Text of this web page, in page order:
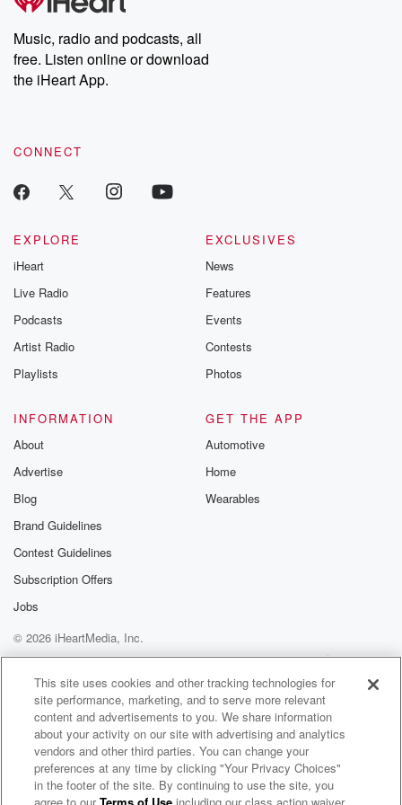
Weekly drops new episodes every Thursday. If you would like to
share your story, you can reach out to the Betrayal Team by
emailing them at betrayalpod@gmail.com and follow us on
Instagram at @betrayalpod and @glasspodcasts. Please join
our Substack for additional exclusive content, curated book
recommendations, and community discussions. Sign up FREE
Music, radio and podcasts, all
free. Listen online or download
the iHeart App.
CONNECT
EXPLORE
iHeart
Live Radio
Podcasts
Artist Radio
Playlists
EXCLUSIVES
News
Features
Events
Contests
Photos
INFORMATION
About
Advertise
Blog
Brand Guidelines
Contest Guidelines
Subscription Offers
Jobs
GET THE APP
Automotive
Home
Wearables
© 2026 iHeartMedia, Inc.
Help
Privacy Policy
Your Privacy Choices
Terms of Use
AdChoices
This site uses cookies and other tracking technologies for
site performance, marketing, and to serve more relevant
content and advertisements to you. We share information
about your activity on our site with advertising and analytics
vendors and other third parties. You can change your
preferences at any time by clicking "Your Privacy Choices"
in the footer of the site. By continuing to use the site, you